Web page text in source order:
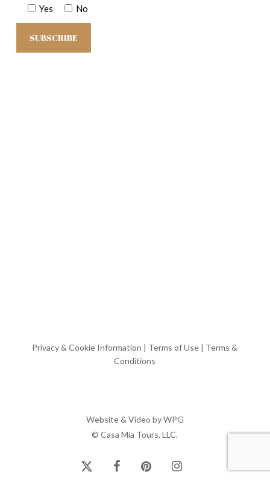
Yes
No
Privacy & Cookie Information | Terms of Use | Terms &
Conditions
Website & Video byWPG
© Casa Mia Tours, LLC.
x-
facebookpinterestinstagram